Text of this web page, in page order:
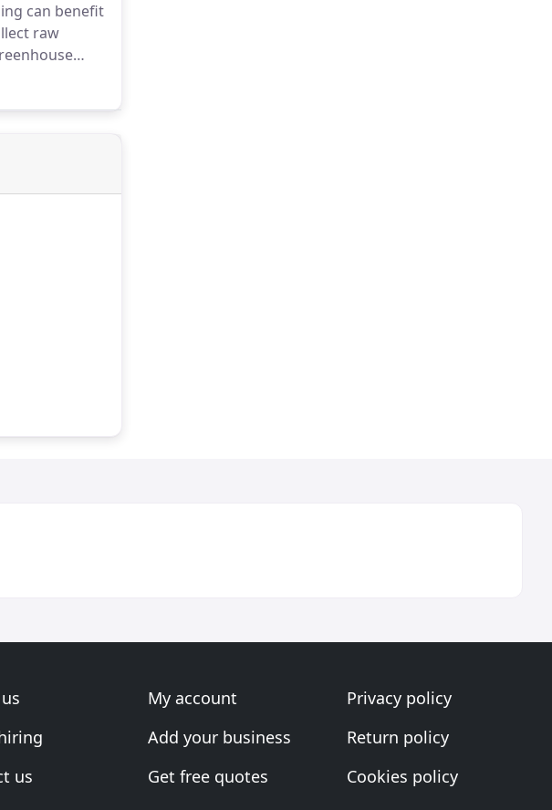
can benefit
raw
us
My account
Add your business
Get free quotes
Privacy policy
Return policy
Cookies policy